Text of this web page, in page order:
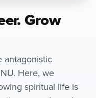
Grow
antagonistic
Here, we
spiritual life is